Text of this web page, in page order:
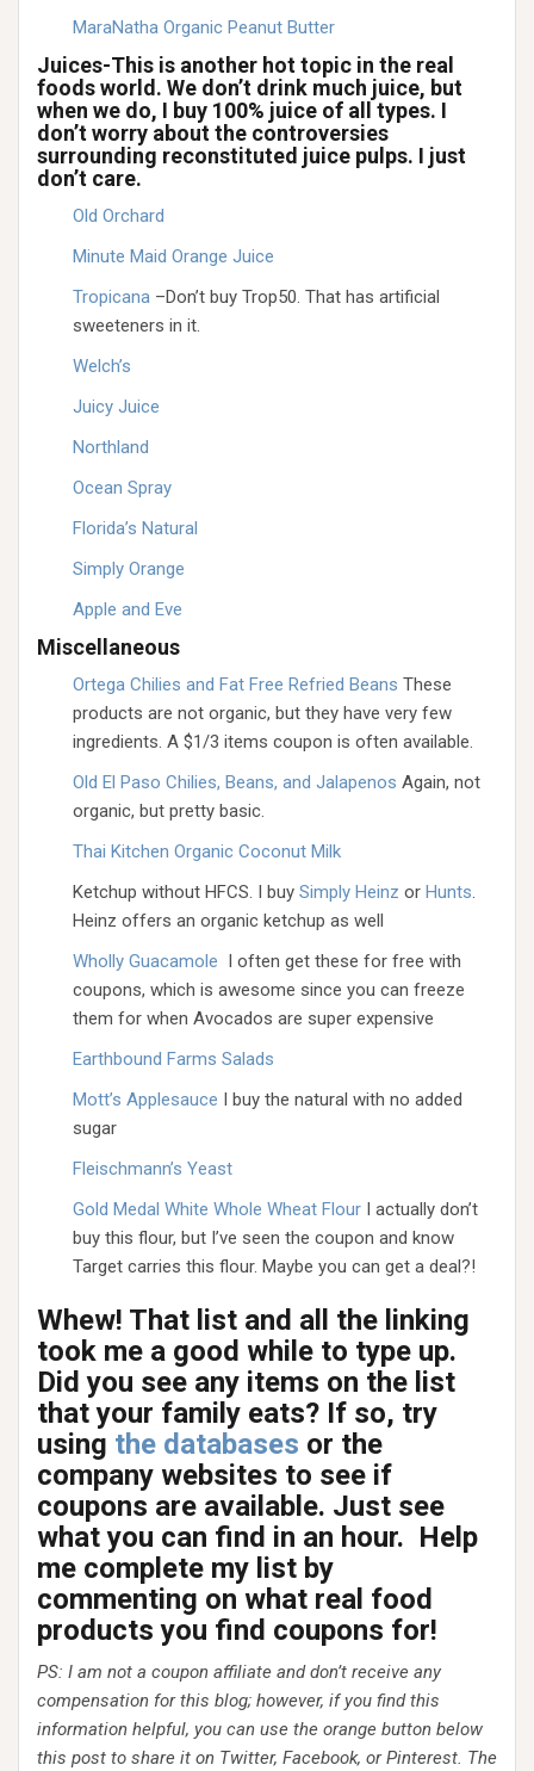
MaraNatha Organic Peanut Butter
Juices-This is another hot topic in the real
foods world. We don’t drink much juice, but
when we do, I buy 100% juice of all types. I
don’t worry about the controversies
surrounding reconstituted juice pulps. I just
don’t care.
Old Orchard
Minute Maid Orange Juice
Tropicana –Don’t buy Trop50. That has artificial
sweeteners in it.
Welch’s
Juicy Juice
Northland
Ocean Spray
Florida’s Natural
Simply Orange
Apple and Eve
Miscellaneous
Ortega Chilies and Fat Free Refried Beans These
products are not organic, but they have very few
ingredients. A $1/3 items coupon is often available.
Old El Paso Chilies, Beans, and Jalapenos Again, not
organic, but pretty basic.
Thai Kitchen Organic Coconut Milk
Ketchup without HFCS. I buy Simply Heinz or Hunts.
Heinz offers an organic ketchup as well
Wholly Guacamole I often get these for free with
coupons, which is awesome since you can freeze
them for when Avocados are super expensive
Earthbound Farms Salads
Mott’s Applesauce I buy the natural with no added
sugar
Fleischmann’s Yeast
Gold Medal White Whole Wheat Flour I actually don’t
buy this flour, but I’ve seen the coupon and know
Target carries this flour. Maybe you can get a deal?!
Whew! That list and all the linking
took me a good while to type up.
Did you see any items on the list
that your family eats? If so, try
using the databases or the
company websites to see if
coupons are available. Just see
what you can find in an hour. Help
me complete my list by
commenting on what real food
products you find coupons for!
PS: I am not a coupon affiliate and don’t receive any
compensation for this blog; however, if you find this
information helpful, you can use the orange button below
this post to share it on Twitter, Facebook, or Pinterest. The